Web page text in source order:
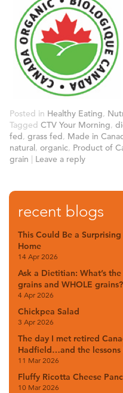
Posted in Healthy Eating,
Tagged CTV Your Morning,
fed, grass fed, Made in
natural , organic, Product of
grain
Leave a reply
recent blogs
This Could Be a
Home
14 Apr 2026
Ask a Dietitian: What’s
grains and WHOLE grains?
4 Apr 2026
Chickpea Salad
3 Apr 2026
The day I met retired
Hadfield…and the lessons
11 Mar 2026
Fluffy Ricotta Cheese
10 Mar 2026